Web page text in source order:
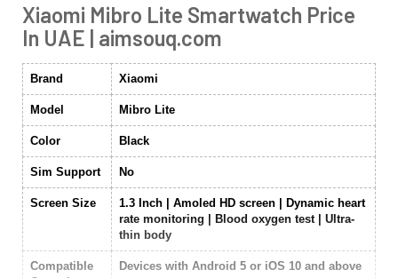
Xiaomi Mibro Lite Smartwatch Price
In UAE | aimsouq.com
Brand Xiaomi
Model Mibro Lite
Color Black
Sim Support No
Screen Size
1.3 Inch | Amoled HD screen | Dynamic heart
rate monitoring | Blood oxygen test | Ultra-
thin body
Compatible
Devices with Android 5 or iOS 10 and above